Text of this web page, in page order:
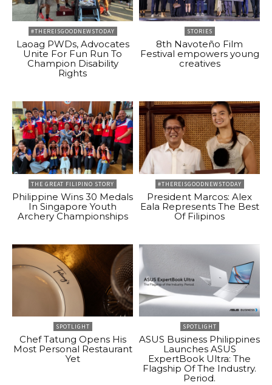
#THEREISGOODNEWSTODAY
Laoag PWDs, Advocates
Unite For Fun Run To
Champion Disability
Rights
STORIES
8th Navoteño Film
Festival empowers young
creatives
THE GREAT FILIPINO STORY
Philippine Wins 30 Medals
In Singapore Youth
Archery Championships
#THEREISGOODNEWSTODAY
President Marcos: Alex
Eala Represents The Best
Of Filipinos
SPOTLIGHT
Chef Tatung Opens His
Most Personal Restaurant
Yet
SPOTLIGHT
ASUS Business Philippines
Launches ASUS
ExpertBook Ultra: The
Flagship Of The Industry.
Period.